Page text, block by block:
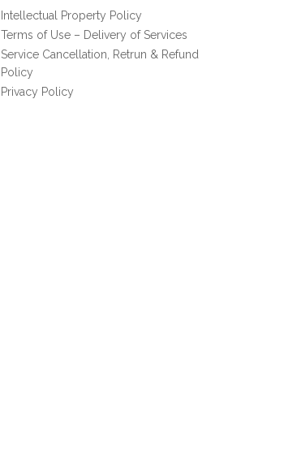
Intellectual Property Policy
Terms of Use – Delivery of Services
Service Cancellation, Retrun & Refund
Policy
Privacy Policy